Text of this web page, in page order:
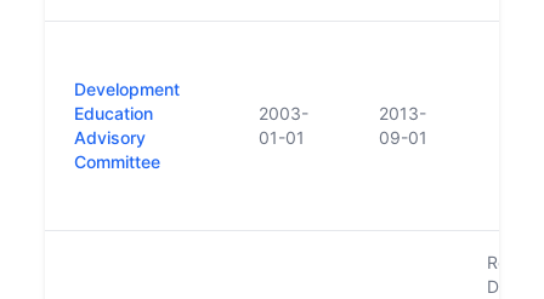
Development
Education
Advisory
Committee
2003-
01-01
2013-
09-01